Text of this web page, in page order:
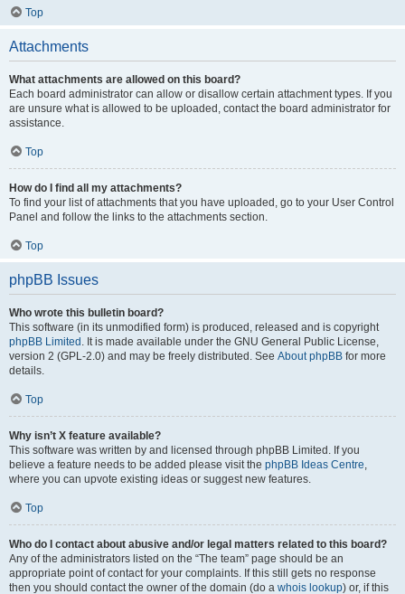
Top
Attachments
What attachments are allowed on this board?
Each board administrator can allow or disallow certain attachment types. If you
are unsure what is allowed to be uploaded, contact the board administrator for
assistance.
Top
How do I find all my attachments?
To find your list of attachments that you have uploaded, go to your User Control
Panel and follow the links to the attachments section.
Top
phpBB Issues
Who wrote this bulletin board?
This software (in its unmodified form) is produced, released and is copyright
phpBB Limited . It is made available under the GNU General Public License,
version 2 (GPL-2.0) and may be freely distributed. See About phpBB for more
details.
Top
Why isn’t X feature available?
This software was written by and licensed through phpBB Limited. If you
believe a feature needs to be added please visit the phpBB Ideas Centre,
where you can upvote existing ideas or suggest new features.
Top
Who do I contact about abusive and/or legal matters related to this board?
Any of the administrators listed on the “The team” page should be an
appropriate point of contact for your complaints. If this still gets no response
then you should contact the owner of the domain (do a whois lookup) or, if this